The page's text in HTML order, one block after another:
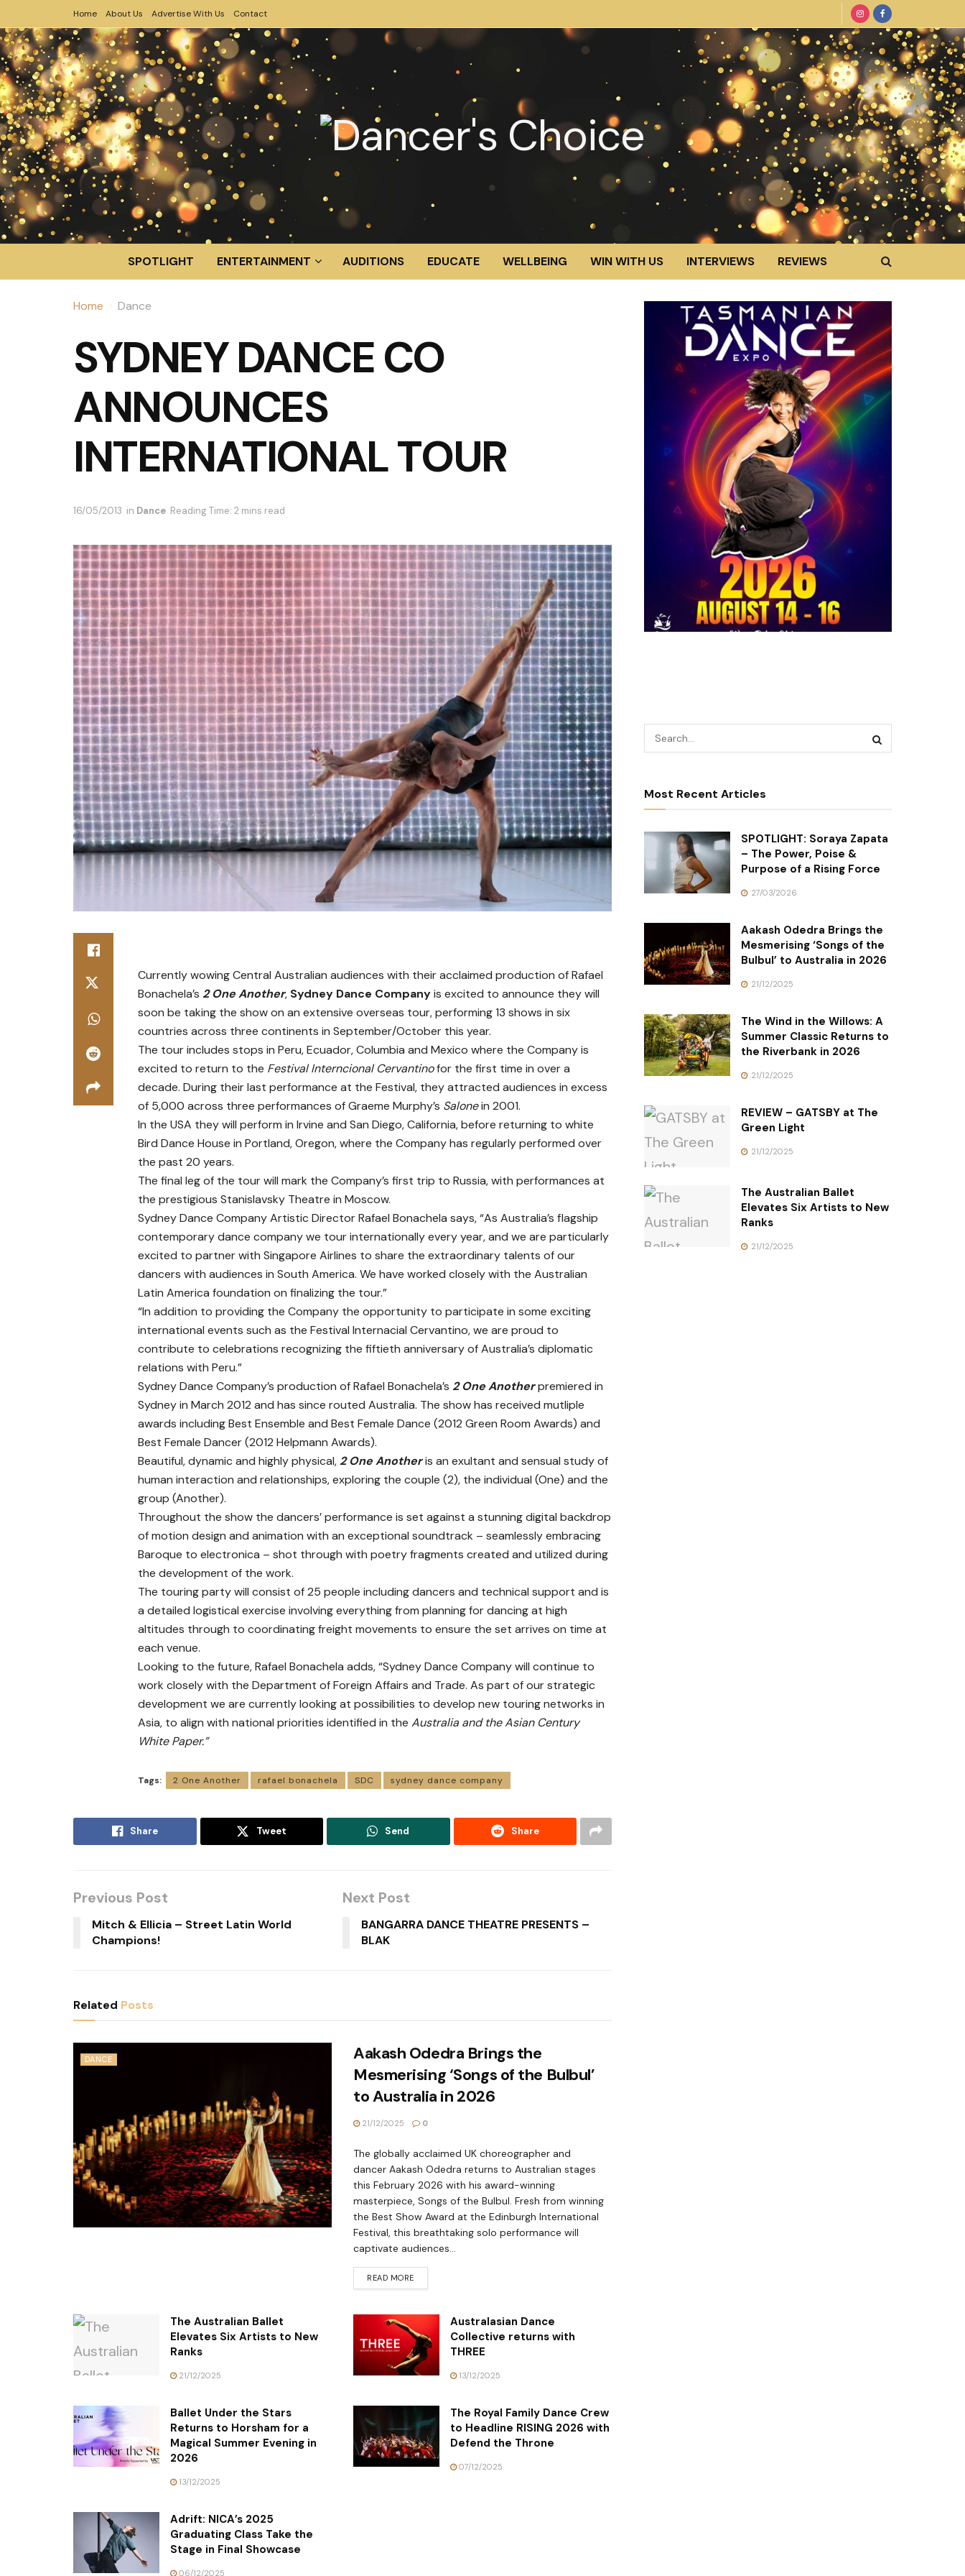
Home About Us Advertise With Us Contact
SPOTLIGHT ENTERTAINMENT AUDITIONS EDUCATE WELLBEING WIN WITH US INTERVIEWS REVIEWS
Home Dance
SYDNEY DANCE CO
ANNOUNCES
INTERNATIONAL TOUR
16/05/2013 in Dance Reading Time: 2 mins read
Currently wowing Central Australian audiences with their acclaimed production of Rafael
Bonachela’s 2 One Another, Sydney Dance Companyis excited to announce they will
soon be taking the show on an extensive overseas tour, performing 13 shows in six
countries across three continents in September/October this year.
The tour includes stops in Peru, Ecuador, Columbia and Mexico where the Company is
excited to return to the Festival Interncional Cervantinofor the first time in over a
decade. During their last performance at the Festival, they attracted audiences in excess
of 5,000 across three performances of Graeme Murphy’s Salonein 2001.
In the USA they will perform in Irvine and San Diego, California, before returning to white
Bird Dance House in Portland, Oregon, where the Company has regularly performed over
the past 20 years.
The final leg of the tour will mark the Company’s first trip to Russia, with performances at
the prestigious Stanislavsky Theatre in Moscow.
Sydney Dance Company Artistic Director Rafael Bonachela says, “As Australia’s flagship
contemporary dance company we tour internationally every year, and we are particularly
excited to partner with Singapore Airlines to share the extraordinary talents of our
dancers with audiences in South America. We have worked closely with the Australian
Latin America foundation on finalizing the tour.”
“In addition to providing the Company the opportunity to participate in some exciting
international events such as the Festival Internacial Cervantino, we are proud to
contribute to celebrations recognizing the fiftieth anniversary of Australia’s diplomatic
relations with Peru.”
Sydney Dance Company’s production of Rafael Bonachela’s 2 One Anotherpremiered in
Sydney in March 2012 and has since routed Australia. The show has received mutliple
awards including Best Ensemble and Best Female Dance (2012 Green Room Awards) and
Best Female Dancer (2012 Helpmann Awards).
Beautiful, dynamic and highly physical, 2 One Anotheris an exultant and sensual study of
human interaction and relationships, exploring the couple (2), the individual (One) and the
group (Another).
Throughout the show the dancers’ performance is set against a stunning digital backdrop
of motion design and animation with an exceptional soundtrack – seamlessly embracing
Baroque to electronica – shot through with poetry fragments created and utilized during
the development of the work.
The touring party will consist of 25 people including dancers and technical support and is
a detailed logistical exercise involving everything from planning for dancing at high
altitudes through to coordinating freight movements to ensure the set arrives on time at
each venue.
Looking to the future, Rafael Bonachela adds, “Sydney Dance Company will continue to
work closely with the Department of Foreign Affairs and Trade. As part of our strategic
development we are currently looking at possibilities to develop new touring networks in
Asia, to align with national priorities identified in the Australia and the Asian Century
White Paper.”
Tags: 2 One Another rafael bonachela SDC sydney dance company
Share Tweet Send Share
Previous Post
Mitch & Ellicia – Street Latin World
Champions!
Next Post
BANGARRA DANCE THEATRE PRESENTS –
BLAK
Related Posts
DANCE
Aakash Odedra Brings the
Mesmerising ‘Songs of the Bulbul’
to Australia in 2026
21/12/2025 0
The globally acclaimed UK choreographer and
dancer Aakash Odedra returns to Australian stages
this February 2026 with his award-winning
masterpiece, Songs of the Bulbul. Fresh from winning
the Best Show Award at the Edinburgh International
Festival, this breathtaking solo performance will
captivate audiences...
READ MORE
The Australian Ballet
Elevates Six Artists to New
Ranks
21/12/2025
Australasian Dance
Collective returns with
THREE
13/12/2025
Ballet Under the Stars
Returns to Horsham for a
Magical Summer Evening in
2026
13/12/2025
The Royal Family Dance Crew
to Headline RISING 2026 with
Defend the Throne
07/12/2025
Adrift: NICA’s 2025
Graduating Class Take the
Stage in Final Showcase
06/12/2025
Most Recent Articles
SPOTLIGHT: Soraya Zapata
– The Power, Poise &
Purpose of a Rising Force
27/03/2026
Aakash Odedra Brings the
Mesmerising ‘Songs of the
Bulbul’ to Australia in 2026
21/12/2025
The Wind in the Willows: A
Summer Classic Returns to
the Riverbank in 2026
21/12/2025
REVIEW – GATSBY at The
Green Light
21/12/2025
The Australian Ballet
Elevates Six Artists to New
Ranks
21/12/2025